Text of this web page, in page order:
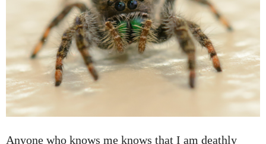
Anyone who knows me knows that I am deathly